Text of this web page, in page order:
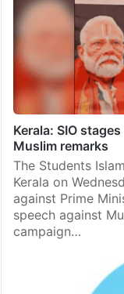
Kerala: SIO
Muslim remarks
The Students
Kerala on
against Prime
speech against
campaign…